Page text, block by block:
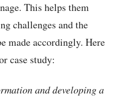
This helps them
challenges and the
made accordingly. Here
case study:
and developing a